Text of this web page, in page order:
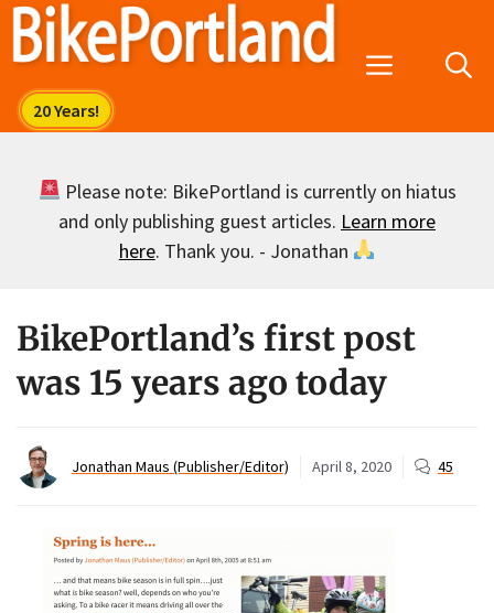
Skip
Menu
Please note: BikePortland is currently on hiatus
and only publishing guest articles. Learn more
here. Thank you. - Jonathan
BikePortland’s first post
was 15 years ago today
Jonathan Maus (Publisher/Editor) April 8, 2020 45